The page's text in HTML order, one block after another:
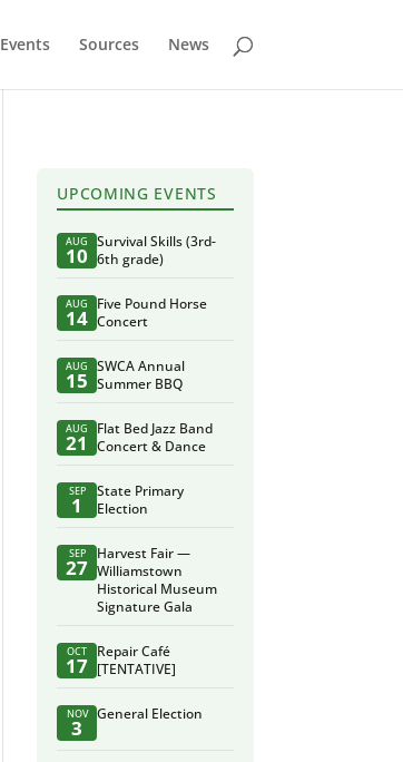
Events Sources News
UPCOMING EVENTS
AUG
10
Survival Skills (3rd-
6th grade)
AUG
14
Five Pound Horse
Concert
AUG
15
SWCA Annual
Summer BBQ
AUG
21
Flat Bed Jazz Band
Concert & Dance
SEP
1
State Primary
Election
SEP
27
Harvest Fair —
Williamstown
Historical Museum
Signature Gala
OCT
17
Repair Café
[TENTATIVE]
NOV
3
General Election